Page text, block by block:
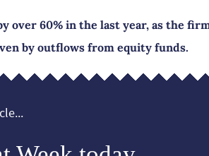
over 60% in the last year, as the
by outflows from equity funds.